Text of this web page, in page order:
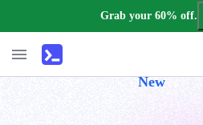
Grab your 60% off.
New